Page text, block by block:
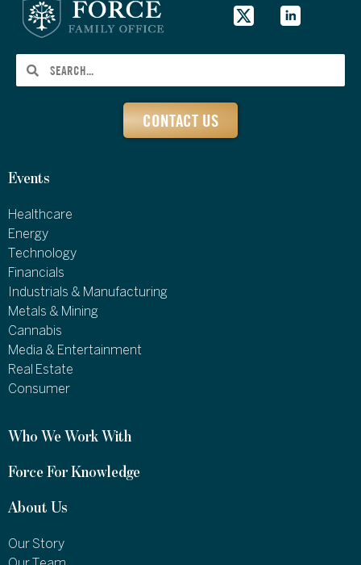
CONTACT US
Events
Healthcare
Energy
Technology
Financials
Industrials & Manufacturing
Metals & Mining
Cannabis
Media & Entertainment
Real Estate
Consumer
Who We Work With
Force For Knowledge
About Us
Our Story